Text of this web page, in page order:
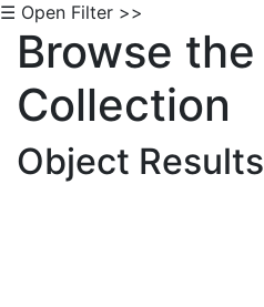
☰ Open Filter >>
Browse the
Collection
Object Results